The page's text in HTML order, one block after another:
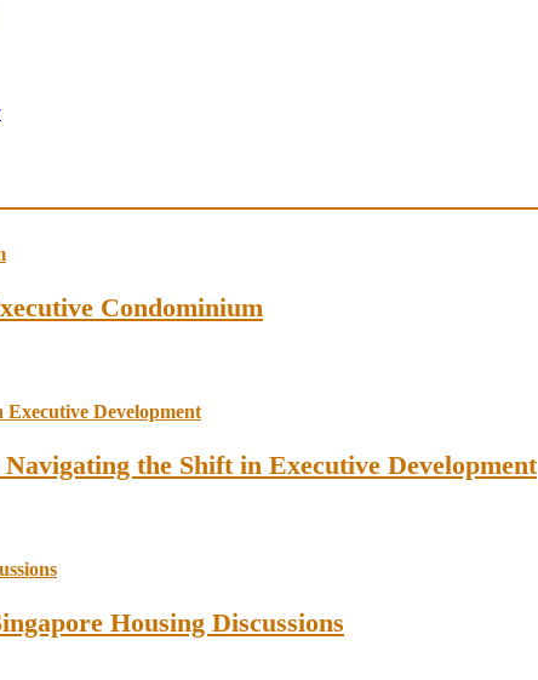
Condominium
the Shift in Executive Development
Housing Discussions